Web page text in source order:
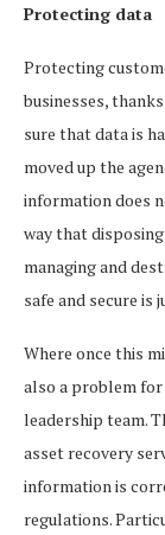
Protecting data
Protecting
businesses,
sure that data is
moved up the
information does
way that
managing and
safe and secure is
Where once this
also a problem
leadership team.
asset recovery
information is
regulations.